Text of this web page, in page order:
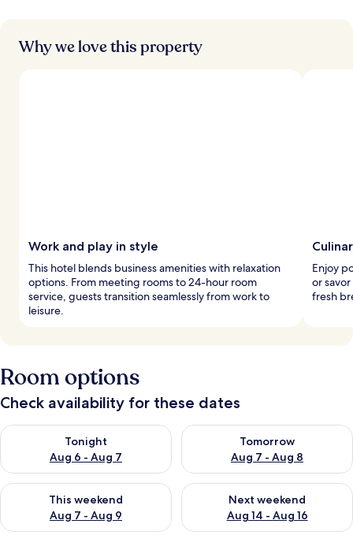
Why we love this property
Work and play in style
This hotel blends business amenities with relaxation
options. From meeting rooms to 24-hour room
service, guests transition seamlessly from work to
leisure.
Enjoy
or
fresh
Room options
Check availability for these dates
Tonight
Aug 6 - Aug 7
Check availability for tonight Aug 6 - Aug 7
Tomorrow
Aug 7 - Aug 8
Check availability for
This weekend
Aug 7 - Aug 9
Check availability for this weekend Aug 7 - Aug 9
Next weekend
Aug 14 - Aug 16
Check availability for next